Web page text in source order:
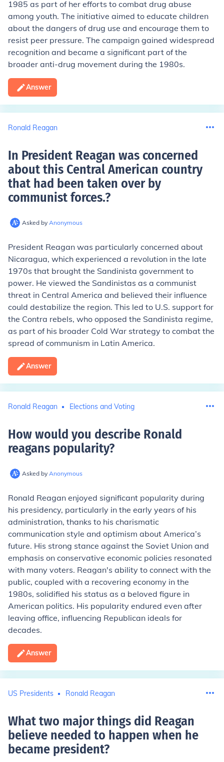
1985 as part of her efforts to combat drug abuse
among youth. The initiative aimed to educate children
about the dangers of drug use and encourage them to
resist peer pressure. The campaign gained widespread
recognition and became a significant part of the
broader anti-drug movement during the 1980s.
Answer
Ronald Reagan
In President Reagan was concerned
about this Central American country
that had been taken over by
communist forces.?
Asked by Anonymous
President Reagan was particularly concerned about
Nicaragua, which experienced a revolution in the late
1970s that brought the Sandinista government to
power. He viewed the Sandinistas as a communist
threat in Central America and believed their influence
could destabilize the region. This led to U.S. support for
the Contra rebels, who opposed the Sandinista regime,
as part of his broader Cold War strategy to combat the
spread of communism in Latin America.
Answer
Ronald Reagan Elections and Voting
How would you describe Ronald
reagans popularity?
Asked by Anonymous
Ronald Reagan enjoyed significant popularity during
his presidency, particularly in the early years of his
administration, thanks to his charismatic
communication style and optimism about America’s
future. His strong stance against the Soviet Union and
emphasis on conservative economic policies resonated
with many voters. Reagan's ability to connect with the
public, coupled with a recovering economy in the
1980s, solidified his status as a beloved figure in
American politics. His popularity endured even after
leaving office, influencing Republican ideals for
decades.
Answer
US Presidents Ronald Reagan
What two major things did Reagan
believe needed to happen when he
became president?